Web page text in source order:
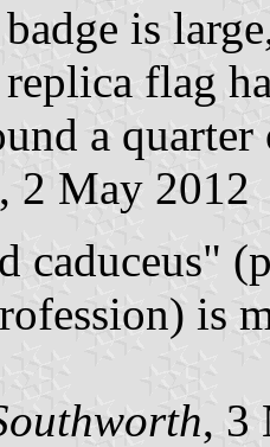
is
flag
a
, 2 May 2012
caduceus"
is
, 3